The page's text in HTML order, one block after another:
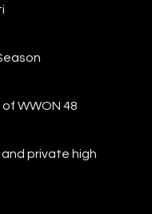
WWON 48
and private high